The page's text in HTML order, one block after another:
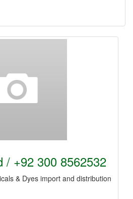
/ +92 300 8562532
& Dyes import and distribution